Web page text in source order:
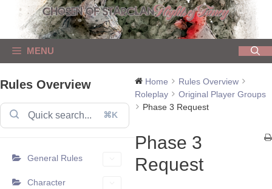
content
MENU
Rules Overview
⌘K
General Rules
Character
Home
Rules Overview
Roleplay
Original Player Groups
Phase 3 Request
Phase 3
Request